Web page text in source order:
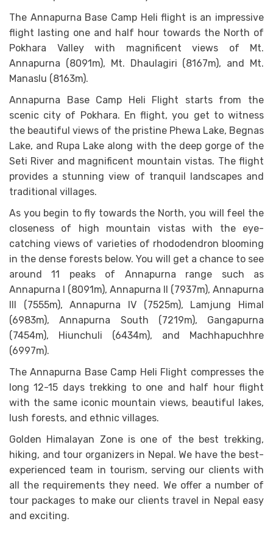
The Annapurna Base Camp Heli flight is an impressive
flight lasting one and half hour towards the North of
Pokhara Valley with magnificent views of Mt.
Annapurna (8091m), Mt. Dhaulagiri (8167m), and Mt.
Manaslu (8163m).
Annapurna Base Camp Heli Flight starts from the
scenic city of Pokhara. En flight, you get to witness
the beautiful views of the pristine Phewa Lake, Begnas
Lake, and Rupa Lake along with the deep gorge of the
Seti River and magnificent mountain vistas. The flight
provides a stunning view of tranquil landscapes and
traditional villages.
As you begin to fly towards the North, you will feel the
closeness of high mountain vistas with the eye-
catching views of varieties of rhododendron blooming
in the dense forests below. You will get a chance to see
around 11 peaks of Annapurna range such as
Annapurna I (8091m), Annapurna II (7937m), Annapurna
III (7555m), Annapurna IV (7525m), Lamjung Himal
(6983m), Annapurna South (7219m), Gangapurna
(7454m), Hiunchuli (6434m), and Machhapuchhre
(6997m).
The Annapurna Base Camp Heli Flight compresses the
long 12-15 days trekking to one and half hour flight
with the same iconic mountain views, beautiful lakes,
lush forests, and ethnic villages.
Golden Himalayan Zone is one of the best trekking,
hiking, and tour organizers in Nepal. We have the best-
experienced team in tourism, serving our clients with
all the requirements they need. We offer a number of
tour packages to make our clients travel in Nepal easy
and exciting.